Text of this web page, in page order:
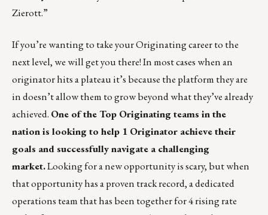
Zierott.”
If you’re wanting to take your Originating career to the
next level, we will get you there! In most cases when an
originator hits a plateau it’s because the platform they are
in doesn’t allow them to grow beyond what they’ve already
achieved. One of the Top Originating teams in the
nation is looking to help 1 Originator achieve their
goals and successfully navigate a challenging
market.Looking for a new opportunity is scary, but when
that opportunity has a proven track record, a dedicated
operations team that has been together for 4 rising rate